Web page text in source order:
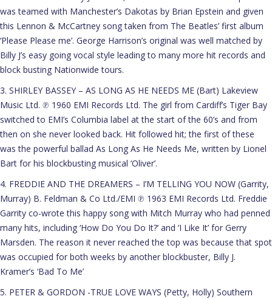
was teamed with Manchester’s Dakotas by Brian Epstein and given
this Lennon & McCartney song taken from The Beatles’ first album
‘Please Please me’. George Harrison’s original was well matched by
Billy J’s easy going vocal style leading to many more hit records and
block busting Nationwide tours.
3. SHIRLEY BASSEY – AS LONG AS HE NEEDS ME (Bart) Lakeview
Music Ltd. ℗ 1960 EMI Records Ltd. The girl from Cardiff’s Tiger Bay
switched to EMI’s Columbia label at the start of the 60’s and from
then on she never looked back. Hit followed hit; the first of these
was the powerful ballad As Long As He Needs Me, written by Lionel
Bart for his blockbusting musical ‘Oliver’.
4. FREDDIE AND THE DREAMERS – I’M TELLING YOU NOW (Garrity,
Murray) B. Feldman & Co Ltd./EMI ℗ 1963 EMI Records Ltd. Freddie
Garrity co-wrote this happy song with Mitch Murray who had penned
many hits, including ‘How Do You Do It?’ and ‘I Like It’ for Gerry
Marsden. The reason it never reached the top was because that spot
was occupied for both weeks by another blockbuster, Billy J.
Kramer’s ‘Bad To Me’
5. PETER & GORDON -TRUE LOVE WAYS (Petty, Holly) Southern